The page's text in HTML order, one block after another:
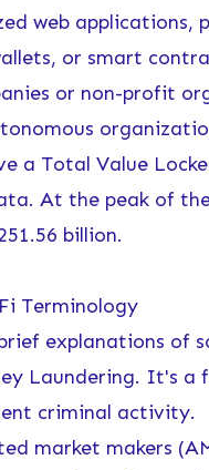
web applications,
or smart
or non-profit
a Total Value
. At the peak of
billion.
Terminology
explanations of
Laundering. It's a
criminal activity.
market makers